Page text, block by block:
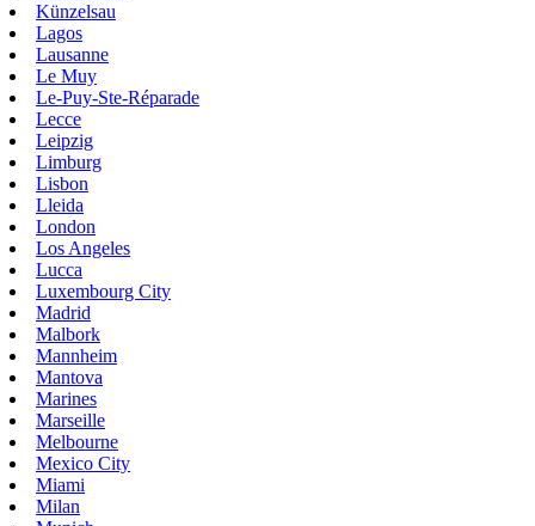
Künzelsau
Lagos
Lausanne
Le Muy
Le-Puy-Ste-Réparade
Lecce
Leipzig
Limburg
Lisbon
Lleida
London
Los Angeles
Lucca
Luxembourg City
Madrid
Malbork
Mannheim
Mantova
Marines
Marseille
Melbourne
Mexico City
Miami
Milan